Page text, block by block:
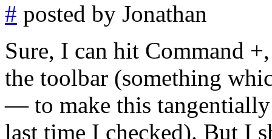
# posted by Jonathan
Sure, I can hit Command
the toolbar (something
— to make this
last time I checked). But I